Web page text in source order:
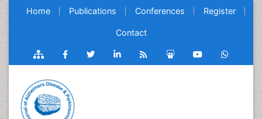
Home Publications Conferences Register
Contact